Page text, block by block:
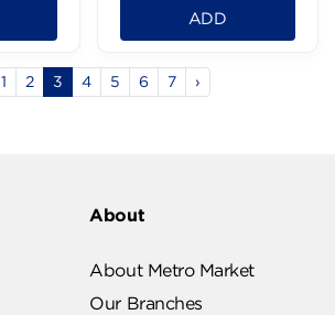
ADD
1 2 3 4 5 6 7 ›
About
About Metro Market
Our Branches